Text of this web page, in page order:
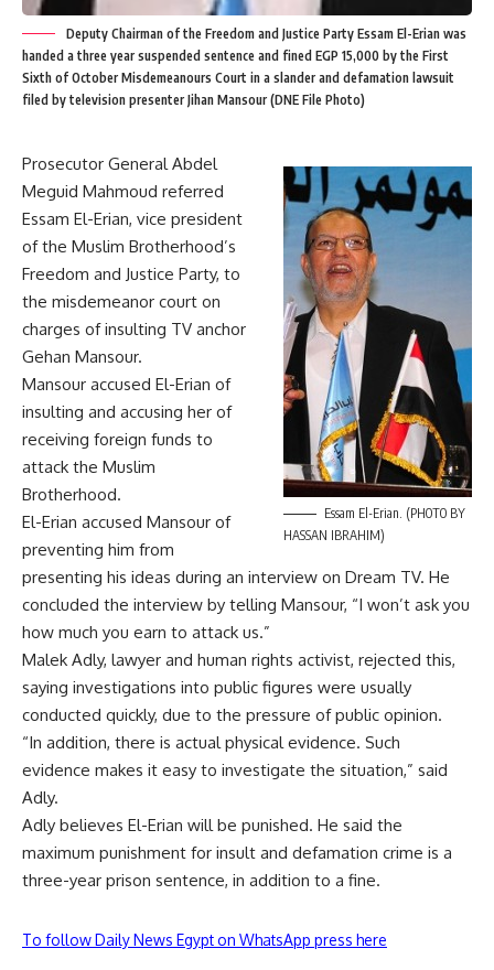
Deputy Chairman of the Freedom and Justice Party Essam El-Erian was
handed a three year suspended sentence and fined EGP 15,000 by the First
Sixth of October Misdemeanours Court in a slander and defamation lawsuit
filed by television presenter Jihan Mansour (DNE File Photo)
Essam El-Erian. (PHOTO BY
HASSAN IBRAHIM)
Prosecutor General Abdel
Meguid Mahmoud referred
Essam El-Erian, vice president
of the Muslim Brotherhood’s
Freedom and Justice Party, to
the misdemeanor court on
charges of insulting TV anchor
Gehan Mansour.
Mansour accused El-Erian of
insulting and accusing her of
receiving foreign funds to
attack the Muslim
Brotherhood.
El-Erian accused Mansour of
preventing him from
presenting his ideas during an interview on Dream TV. He
concluded the interview by telling Mansour, “I won’t ask you
how much you earn to attack us.”
Malek Adly, lawyer and human rights activist, rejected this,
saying investigations into public figures were usually
conducted quickly, due to the pressure of public opinion.
“In addition, there is actual physical evidence. Such
evidence makes it easy to investigate the situation,” said
Adly.
Adly believes El-Erian will be punished. He said the
maximum punishment for insult and defamation crime is a
three-year prison sentence, in addition to a fine.
To follow Daily News Egypt on WhatsApp press here